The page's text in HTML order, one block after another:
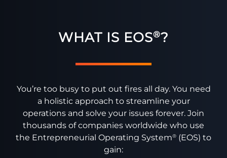
WHAT IS EOS®?
You’re too busy to put out fires all day. You need
a holistic approach to streamline your
operations and solve your issues forever. Join
thousands of companies worldwide who use
the Entrepreneurial Operating System® (EOS) to
gain: